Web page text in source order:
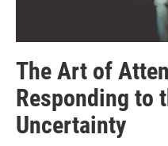
The Art of
Responding to
Uncertainty